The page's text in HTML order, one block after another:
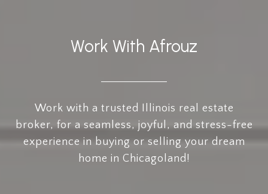
Work With Afrouz
Work with a trusted Illinois real estate
broker, for a seamless, joyful, and stress-free
experience in buying or selling your dream
home in Chicagoland!